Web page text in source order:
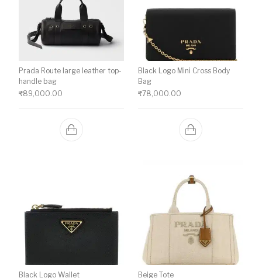
Prada Route large leather top-
handle bag
₹89,000.00
Black Logo Mini Cross Body
Bag
₹78,000.00
Black Logo Wallet Beige Tote